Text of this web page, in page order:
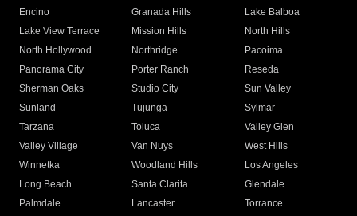
Encino
Granada Hills
Lake Balboa
Lake View Terrace
Mission Hills
North Hills
North Hollywood
Northridge
Pacoima
Panorama City
Porter Ranch
Reseda
Sherman Oaks
Studio City
Sun Valley
Sunland
Tujunga
Sylmar
Tarzana
Toluca
Valley Glen
Valley Village
Van Nuys
West Hills
Winnetka
Woodland Hills
Los Angeles
Long Beach
Santa Clarita
Glendale
Palmdale
Lancaster
Torrance